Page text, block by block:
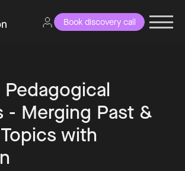
Book discovery call
- Merging Past &
with